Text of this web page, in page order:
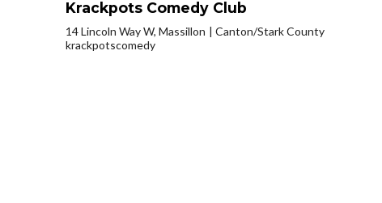
Krackpots Comedy Club
14 Lincoln Way W, Massillon
Canton/Stark County
krackpotscomedy